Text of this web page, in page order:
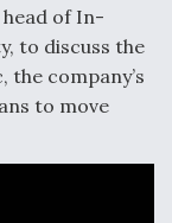
Backbone
head of In-
to discuss the
the company’s
to move